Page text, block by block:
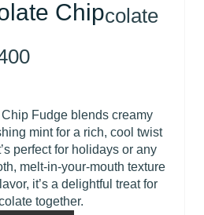
Chip
Fudge blends creamy
mint for a rich, cool twist
perfect for holidays or any
melt-in-your-mouth texture
it’s a delightful treat for
together.